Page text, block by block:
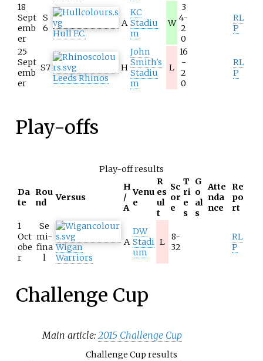
18
Sept
emb
er
S
6 Hull F.C.
A
KC
Stadiu
m
W
3
4-
2
0
RL
P
25
Sept
emb
er
S7
Leeds Rhinos
H
John
Smith's
Stadiu
m
L
16
-
2
0
RL
P
Play-offs
Da
te
Rou
nd
Versus
H
/
A
Venu
e
R
es
ul
t
Sc
or
e
T
ri
e
s
G
o
al
s
Atte
nda
nce
Re
po
rt
Play-off results
1
Oct
obe
r
Se
mi-
fina
l
Wigan
Warriors
A
DW
Stadi
um
L
8-
32
RL
P
Challenge Cup
Main article:2015 Challenge Cup
Challenge Cup results